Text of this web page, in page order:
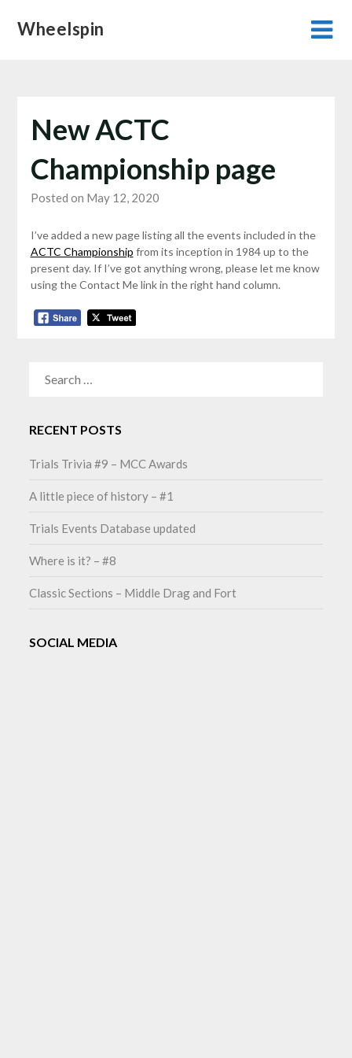
Wheelspin
New ACTC
Championship page
Posted on May 12, 2020
I’ve added a new page listing all the events included in the
ACTC Championship from its inception in 1984 up to the
present day. If I’ve got anything wrong, please let me know
using the Contact Me link in the right hand column.
RECENT POSTS
Trials Trivia #9 – MCC Awards
A little piece of history – #1
Trials Events Database updated
Where is it? – #8
Classic Sections – Middle Drag and Fort
SOCIAL MEDIA